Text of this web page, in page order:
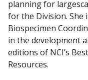
n
planning for
for the Division. She
Biospecimen
in the development
editions of NCI’s
Resources.